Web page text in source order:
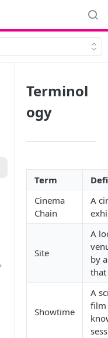
Terminol
ogy
Term
Cinema
Chain
A
Site
A
by
that
Showtime
A
film